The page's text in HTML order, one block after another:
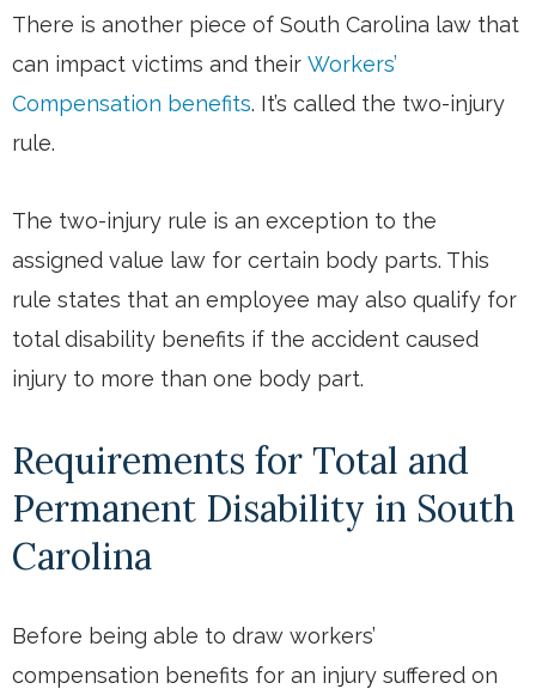
There is another piece of South Carolina law that
can impact victims and their Workers’
Compensation benefits. It’s called the two-injury
rule.
The two-injury rule is an exception to the
assigned value law for certain body parts. This
rule states that an employee may also qualify for
total disability benefits if the accident caused
injury to more than one body part.
Requirements for Total and
Permanent Disability in South
Carolina
Before being able to draw workers’
compensation benefits for an injury suffered on